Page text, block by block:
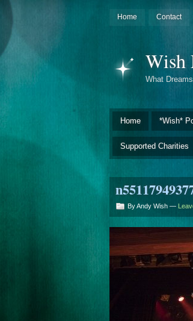
Home Contact
What
Home *Wish*
Supported Charities
By Andy Wish —